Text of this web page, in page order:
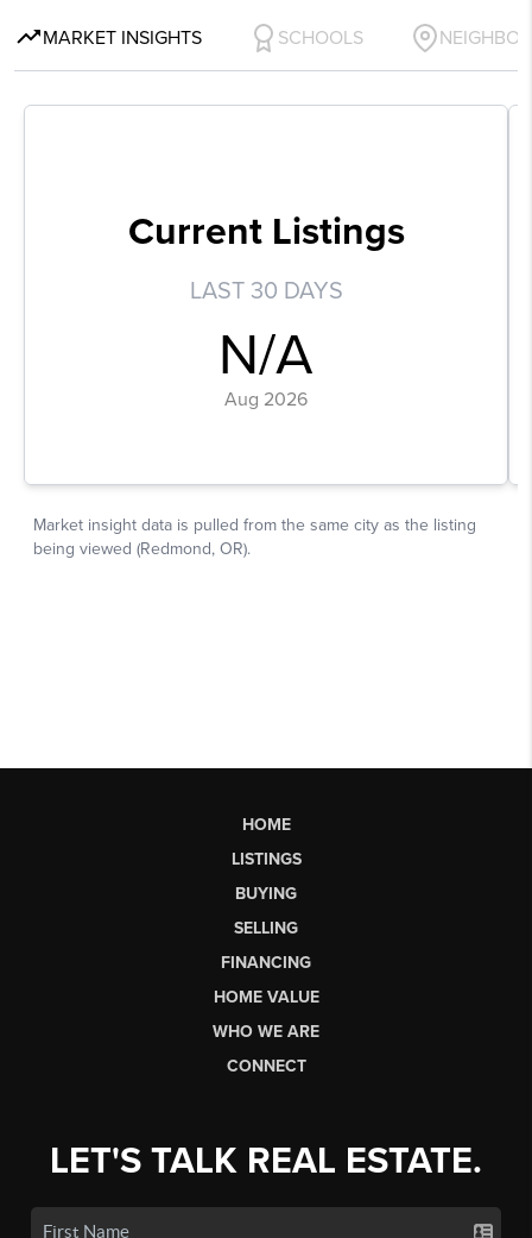
HOME
LISTINGS
BUYING
SELLING
FINANCING
HOME VALUE
WHO WE ARE
CONNECT
LET'S TALK REAL ESTATE.